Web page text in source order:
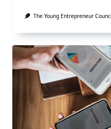
The Young Entrepreneur